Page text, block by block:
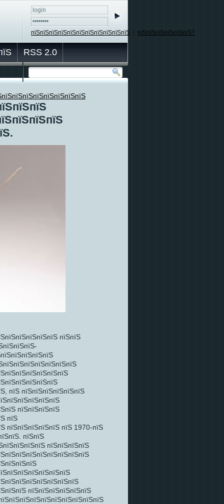
пїЅпїЅпїЅпїЅпїЅпїЅпїЅпїЅпїЅпїЅпїЅ пїЅпїЅпїЅпїЅпїЅпїЅ?
RSS 2.0
пїЅпїЅ
пїЅ пїЅпїЅпїЅпїЅпїЅпїЅ
пїЅпїЅпїЅпїЅ
пїЅ
пїЅпїЅпїЅпїЅпїЅ пїЅ 1970-пїЅ
пїЅпїЅ
пїЅпїЅпїЅпїЅ
пїЅпїЅпїЅпїЅпїЅпїЅ